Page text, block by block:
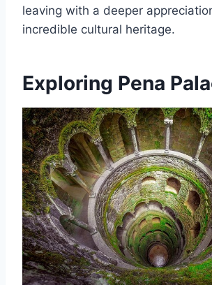
leaving with a deeper
incredible cultural heritage.
Exploring Pena